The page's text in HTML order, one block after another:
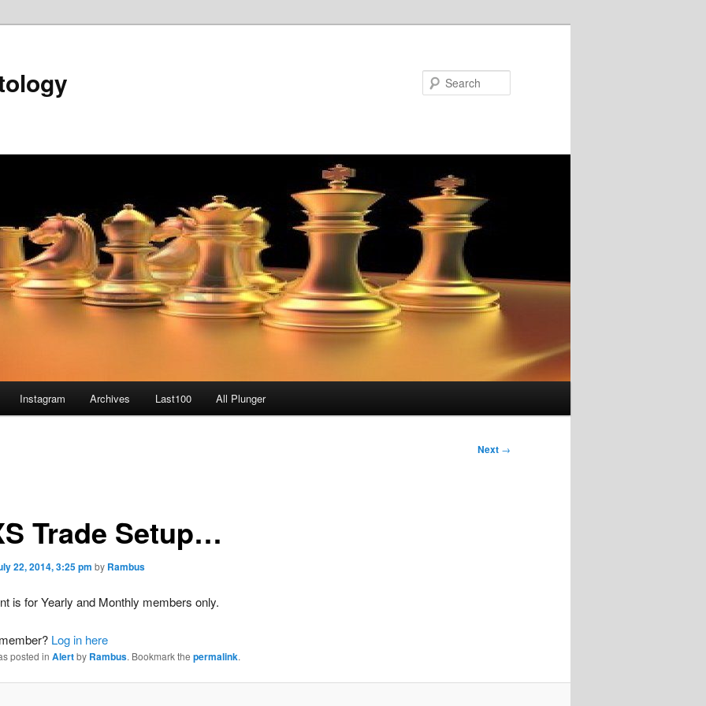
Instagram Archives Last100 All Plunger
Next →
Trade Setup…
22, 2014, 3:25 pm by Rambus
is for Yearly and Monthly members only.
Log in here
posted in Alertby Rambus. Bookmark the permalink.